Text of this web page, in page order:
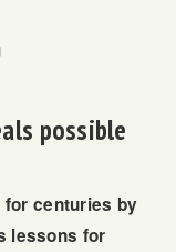
possible
centuries by
lessons for